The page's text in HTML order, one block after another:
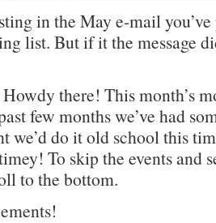
in the May e-mail
list. But if it the message
there! This month’s
few months we’ve had
we’d do it old school this
To skip the events and
to the bottom.